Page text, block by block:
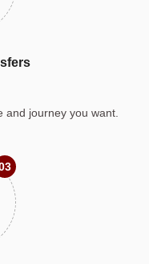
and journey you want.